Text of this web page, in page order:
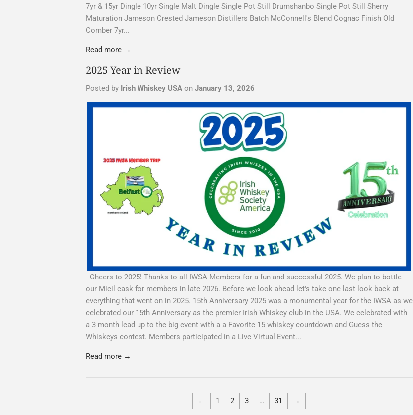
7yr & 15yr Dingle 10yr Single Malt Dingle Single Pot Still Drumshanbo Single Pot Still Sherry
Maturation Jameson Crested Jameson Distillers Batch McConnell's Blend Cognac Finish Old
Comber 7yr...
Read more →
2025 Year in Review
Posted by Irish Whiskey USA on January 13, 2026
Cheers to 2025! Thanks to all IWSA Members for a fun and successful 2025. We plan to bottle
our Micil cask for members in late 2026. Before we look ahead let's take one last look back at
everything that went on in 2025. 15th Anniversary 2025 was a monumental year for the IWSA as we
celebrated our 15th Anniversary as the premier Irish Whiskey club in the USA. We celebrated with
a 3 month lead up to the big event with a a Favorite 15 whiskey countdown and Guess the
Whiskeys contest. Members participated in a Live Virtual Event...
Read more →
← 1 2 3 … 31 →